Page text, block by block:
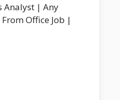
Analyst | Any
Office Job |